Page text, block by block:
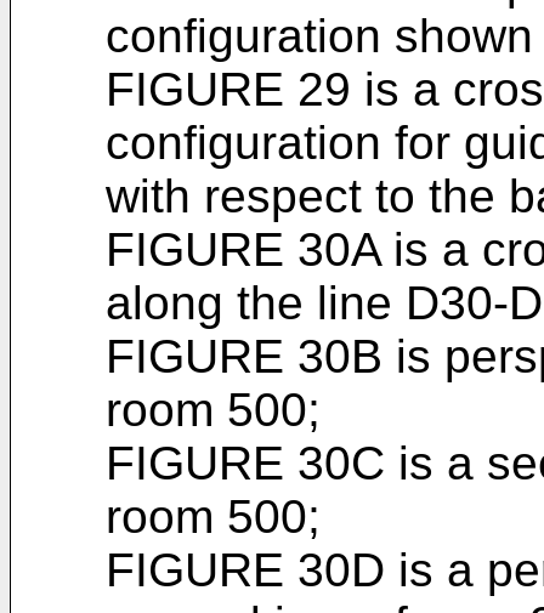
configuration
FIGURE 29 is a
configuration for
with respect to the
FIGURE 30A is a
along the line D30-
FIGURE 30B is
room 500;
FIGURE 30C is a
room 500;
FIGURE 30D is a